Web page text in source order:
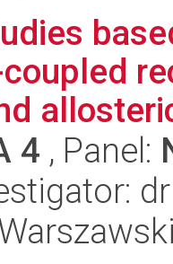
4 , Panel: